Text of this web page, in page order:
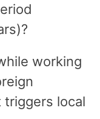
working
triggers local